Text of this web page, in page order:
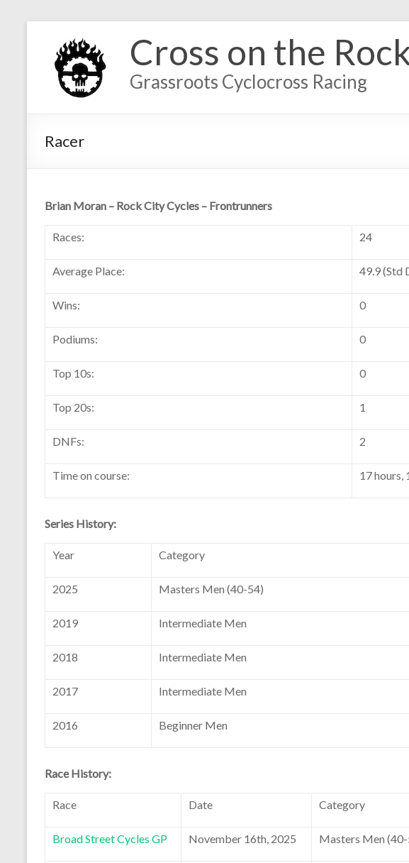
Cross on the
Grassroots Cyclocross Racing
Racer
Brian Moran – Rock City Cycles – Frontrunners
Races: 24
Average Place: 49.9 (Std
Wins: 0
Podiums: 0
Top 10s: 0
Top 20s: 1
DNFs: 2
Time on course: 17 hours,
Series History:
Year Category
2025 Masters Men (40-54)
2019 Intermediate Men
2018 Intermediate Men
2017 Intermediate Men
2016 Beginner Men
Race History:
Race Date Category
Broad Street Cycles GP November 16th, 2025 Masters Men